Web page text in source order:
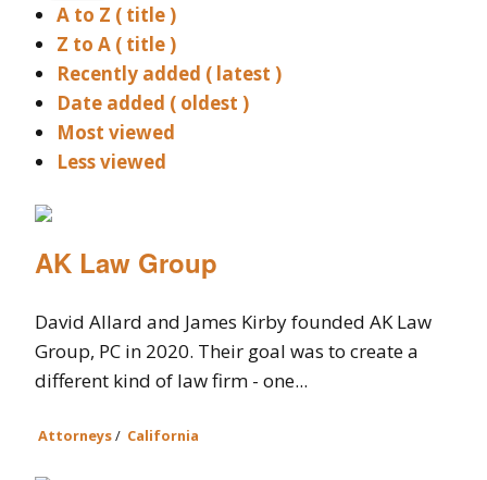
A to Z ( title )
Z to A ( title )
Recently added ( latest )
Date added ( oldest )
Most viewed
Less viewed
AK Law Group
David Allard and James Kirby founded AK Law
Group, PC in 2020. Their goal was to create a
different kind of law firm - one...
Attorneys/ California